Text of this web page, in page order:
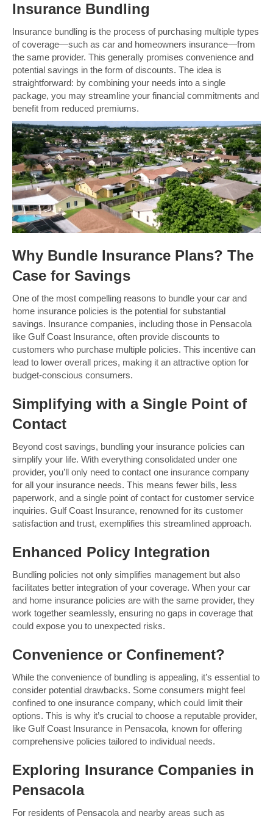
Insurance Bundling
Insurance bundling is the process of purchasing multiple types
of coverage—such as car and homeowners insurance—from
the same provider. This generally promises convenience and
potential savings in the form of discounts. The idea is
straightforward: by combining your needs into a single
package, you may streamline your financial commitments and
benefit from reduced premiums.
Why Bundle Insurance Plans? The
Case for Savings
One of the most compelling reasons to bundle your car and
home insurance policies is the potential for substantial
savings. Insurance companies, including those in Pensacola
like Gulf Coast Insurance, often provide discounts to
customers who purchase multiple policies. This incentive can
lead to lower overall prices, making it an attractive option for
budget-conscious consumers.
Simplifying with a Single Point of
Contact
Beyond cost savings, bundling your insurance policies can
simplify your life. With everything consolidated under one
provider, you’ll only need to contact one insurance company
for all your insurance needs. This means fewer bills, less
paperwork, and a single point of contact for customer service
inquiries. Gulf Coast Insurance, renowned for its customer
satisfaction and trust, exemplifies this streamlined approach.
Enhanced Policy Integration
Bundling policies not only simplifies management but also
facilitates better integration of your coverage. When your car
and home insurance policies are with the same provider, they
work together seamlessly, ensuring no gaps in coverage that
could expose you to unexpected risks.
Convenience or Confinement?
While the convenience of bundling is appealing, it’s essential to
consider potential drawbacks. Some consumers might feel
confined to one insurance company, which could limit their
options. This is why it’s crucial to choose a reputable provider,
like Gulf Coast Insurance in Pensacola, known for offering
comprehensive policies tailored to individual needs.
Exploring Insurance Companies in
Pensacola
For residents of Pensacola and nearby areas such as